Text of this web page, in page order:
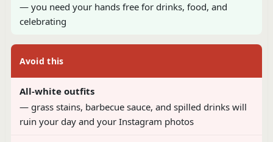
— you need your hands free for drinks, food, and
celebrating
Avoid this
All-white outfits
— grass stains, barbecue sauce, and spilled drinks will
ruin your day and your Instagram photos